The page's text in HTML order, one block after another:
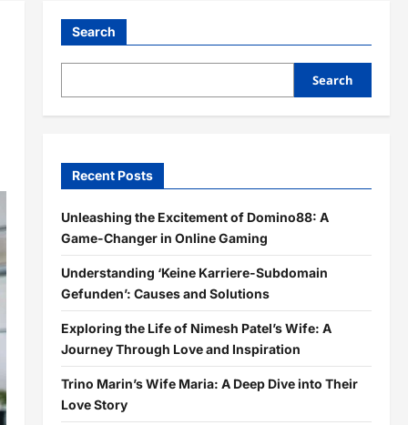
Search
Search
Recent Posts
Unleashing the Excitement of Domino88: A
Game-Changer in Online Gaming
Understanding ‘Keine Karriere-Subdomain
Gefunden’: Causes and Solutions
Exploring the Life of Nimesh Patel’s Wife: A
Journey Through Love and Inspiration
Trino Marin’s Wife Maria: A Deep Dive into Their
Love Story